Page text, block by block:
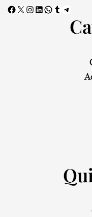
Facebook X Instagram LinkedIn WhatsApp Tumblr Telegram